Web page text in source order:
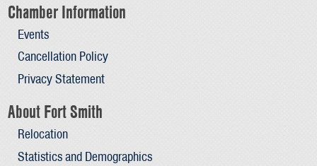
Chamber Information
Events
Cancellation Policy
Privacy Statement
About Fort Smith
Relocation
Statistics and Demographics